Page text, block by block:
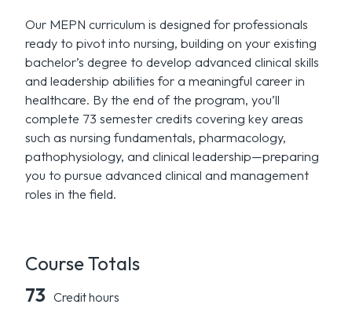
Our MEPN curriculum is designed for professionals
ready to pivot into nursing, building on your existing
bachelor’s degree to develop advanced clinical skills
and leadership abilities for a meaningful career in
healthcare. By the end of the program, you’ll
complete 73 semester credits covering key areas
such as nursing fundamentals, pharmacology,
pathophysiology, and clinical leadership—preparing
you to pursue advanced clinical and management
roles in the field.
Course Totals
73 Credit hours